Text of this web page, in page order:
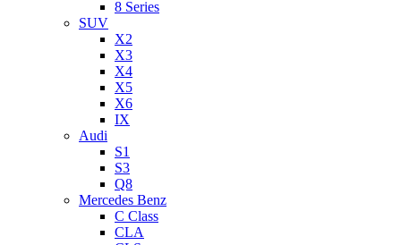
8 Series
SUV
X2
X3
X4
X5
X6
IX
Audi
S1
S3
Q8
Mercedes Benz
C Class
CLA